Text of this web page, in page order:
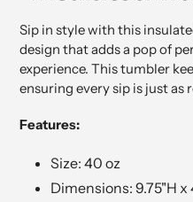
Sip in style with this
design that adds a pop of
experience. This tumbler
ensuring every sip is just as
Features:
Size: 40 oz
Dimensions: 9.75"H